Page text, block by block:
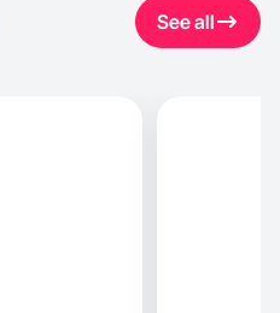
See all